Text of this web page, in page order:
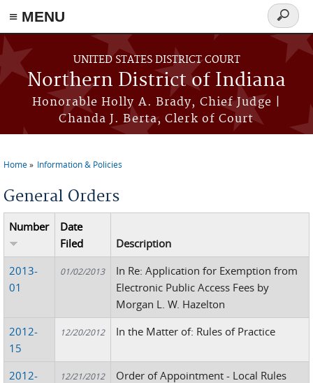
≡ MENU
Skip to main content
UNITED STATES DISTRICT COURT
Northern District of Indiana
Honorable Holly A. Brady, Chief Judge |
Chanda J. Berta, Clerk of Court
Search
form
Home Information & Policies
General Orders
Number
Date
Filed
Description
2013-
01
01/02/2013
In Re: Application for Exemption from
Electronic Public Access Fees by
Morgan L. W. Hazelton
2012-
15
12/20/2012 In the Matter of: Rules of Practice
2012-
12/21/2012
Order of Appointment - Local Rules